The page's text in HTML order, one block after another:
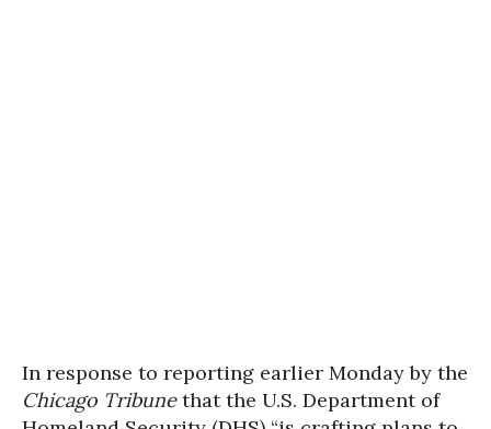
In response to reporting earlier Monday by the
Chicago Tribunethat the U.S. Department of